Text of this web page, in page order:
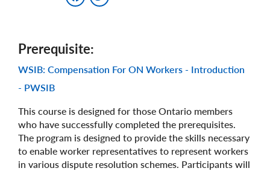
Prerequisite
WSIB: Compensation For ON Workers - Introduction
- PWSIB
This course is designed for those Ontario members
who have successfully completed the prerequisites.
The program is designed to provide the skills necessary
to enable worker representatives to represent workers
in various dispute resolution schemes. Participants will